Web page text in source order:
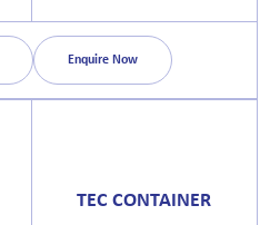
Enquire Now
TEC CONTAINER